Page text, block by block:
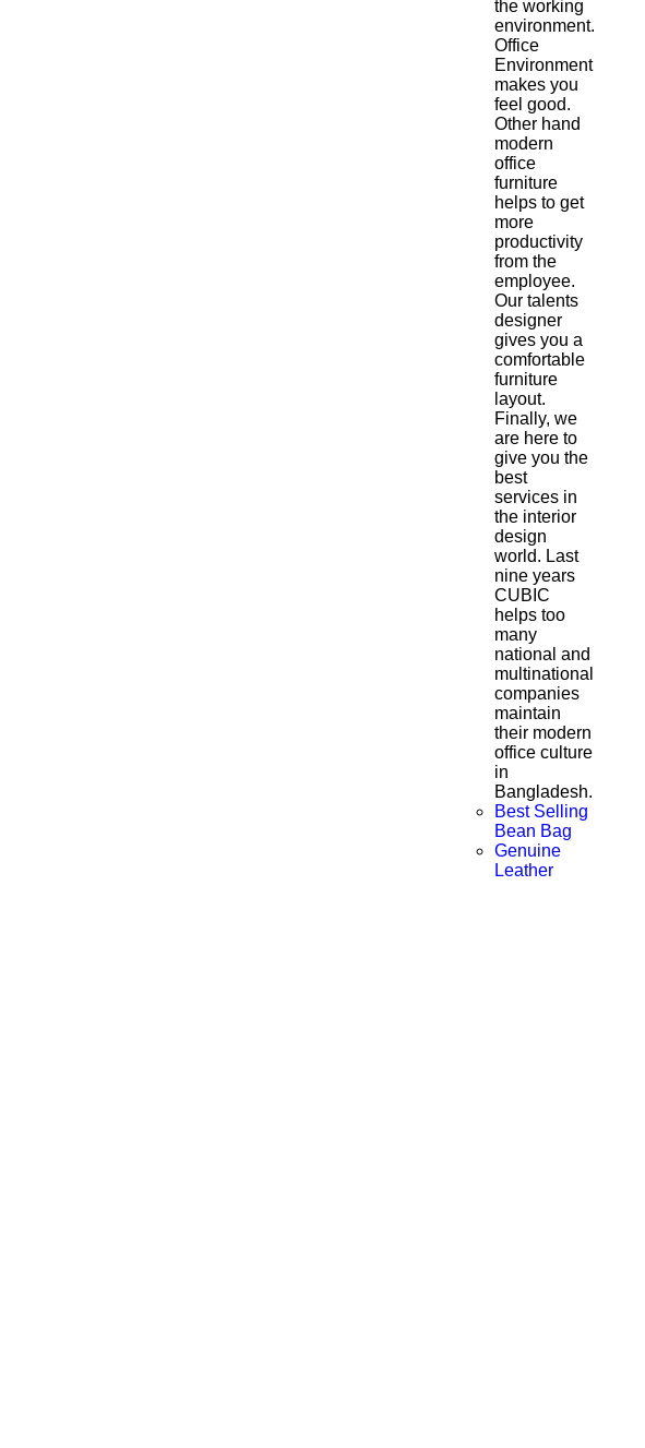
the working
environment.
Office
Environment
makes you
feel good.
Other hand
modern
office
furniture
helps to get
more
productivity
from the
employee.
Our talents
designer
gives you a
comfortable
furniture
layout.
Finally, we
are here to
give you the
best
services in
the interior
design
world. Last
nine years
CUBIC
helps too
many
national and
multinational
companies
maintain
their modern
office culture
in
Bangladesh.
Best Selling
Bean Bag
Genuine
Leather